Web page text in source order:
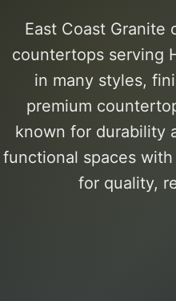
East Coast
countertops serving
in many styles,
premium
known for durability
functional spaces
for quality,